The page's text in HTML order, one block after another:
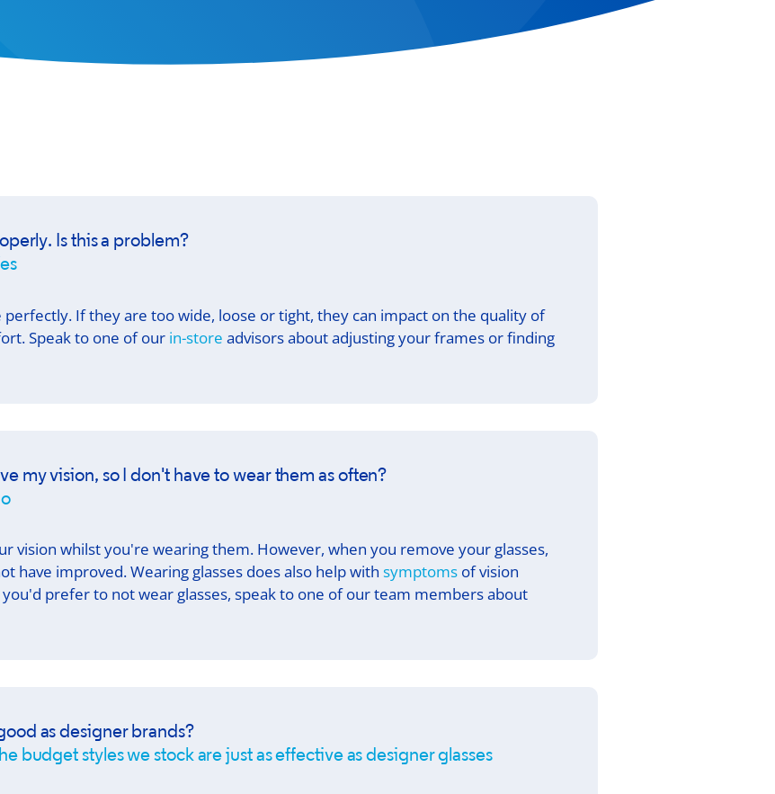
Is this a problem?
If they are too wide, loose or tight, they can impact on the quality of
Speak to one of our in-store advisors about adjusting your frames or finding
my vision, so I don't have to wear them as often?
vision whilst you're wearing them. However, when you remove your glasses,
have improved. Wearing glasses does also help with symptomsof vision
prefer to not wear glasses, speak to one of our team members about
as designer brands?
budget styles we stock are just as effective as designer glasses